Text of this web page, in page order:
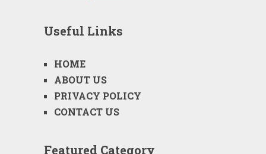
Useful Links
HOME
ABOUT US
PRIVACY POLICY
CONTACT US
Featured Category